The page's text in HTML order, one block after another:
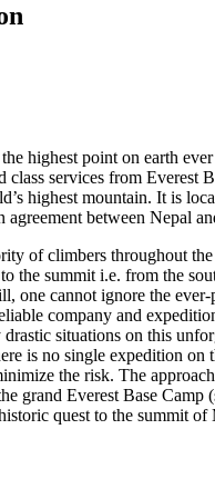
highest point on earth
services from Everest
highest mountain. It is
between Nepal
of climbers throughout
the summit i.e. from the
one cannot ignore the
company and
situations on this
is no single expedition
the risk. The
grand Everest Base
quest to the summit